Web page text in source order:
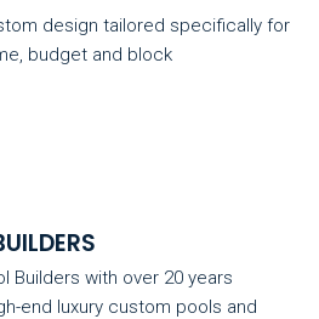
design tailored specifically for
budget and block
Builders with over 20 years
end luxury custom pools and